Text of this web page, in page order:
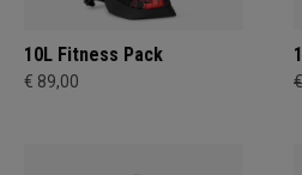
10L Fitness Pack
€ 89,00